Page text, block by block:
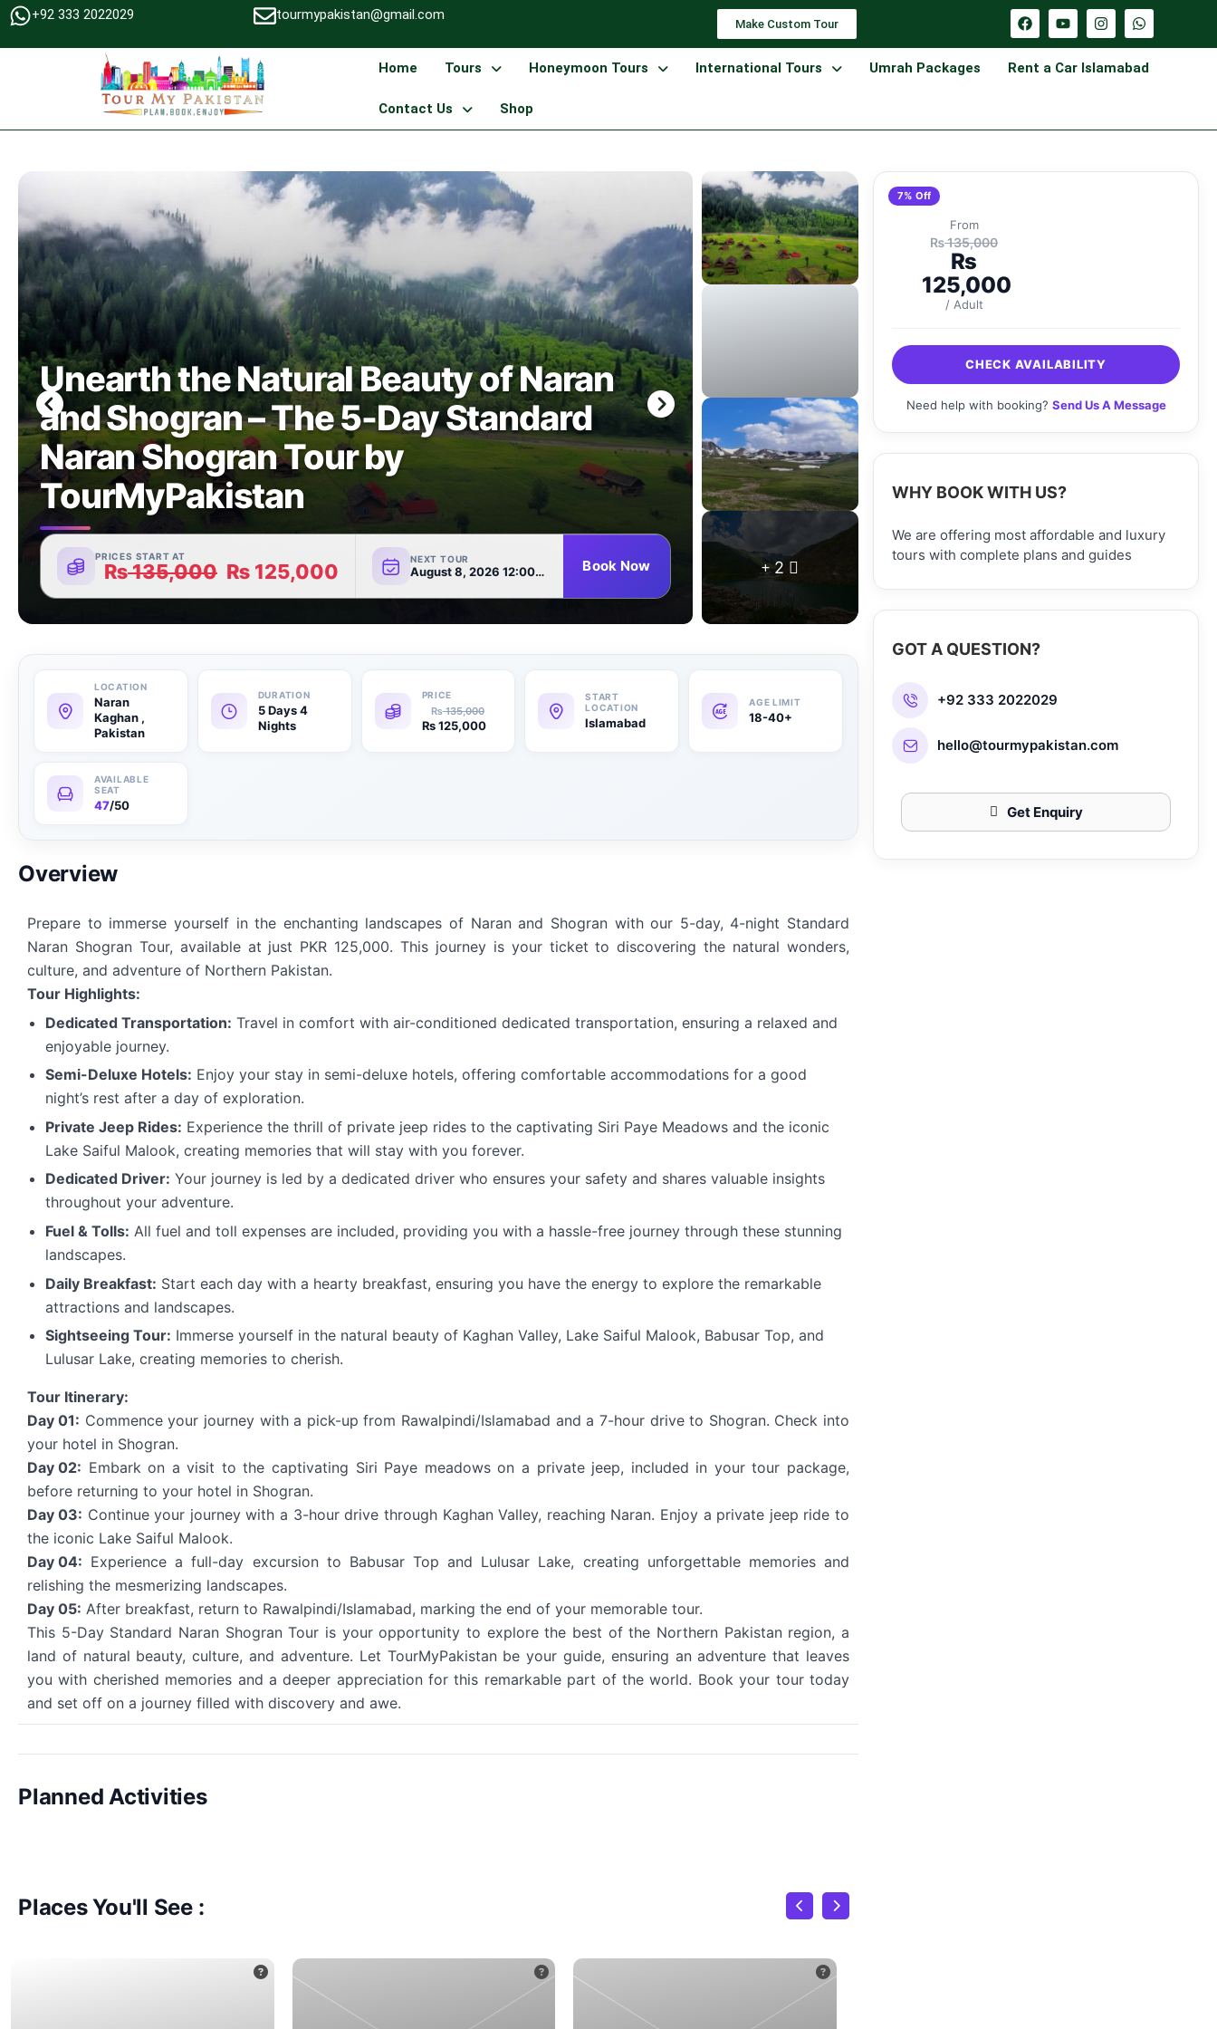
+92 333 2022029 tourmypakistan@gmail.com
Make Custom Tour
Home Tours Honeymoon Tours International Tours Umrah Packages Rent a Car Islamabad
Contact Us Shop
Unearth the Natural Beauty of Naran
and Shogran – The 5-Day Standard
Naran Shogran Tour by
TourMyPakistan
PRICES START AT
₨135,000 ₨ 125,000
NEXT TOUR
August 8, 2026 12:00 AM Book Now 2
Naran
Kaghan ,
Pakistan
5 Days 4
Nights
₨135,000
₨125,000 Islamabad 18-40+
47/50
Overview
Prepare to immerse yourself in the enchanting landscapes of Naran and Shogran with our 5-day, 4-night Standard
Naran Shogran Tour, available at just PKR 125,000. This journey is your ticket to discovering the natural wonders,
culture, and adventure of Northern Pakistan.
Tour Highlights:
Dedicated Transportation: Travel in comfort with air-conditioned dedicated transportation, ensuring a relaxed and
enjoyable journey.
Semi-Deluxe Hotels: Enjoy your stay in semi-deluxe hotels, offering comfortable accommodations for a good
night’s rest after a day of exploration.
Private Jeep Rides: Experience the thrill of private jeep rides to the captivating Siri Paye Meadows and the iconic
Lake Saiful Malook, creating memories that will stay with you forever.
Dedicated Driver: Your journey is led by a dedicated driver who ensures your safety and shares valuable insights
throughout your adventure.
Fuel & Tolls: All fuel and toll expenses are included, providing you with a hassle-free journey through these stunning
landscapes.
Daily Breakfast: Start each day with a hearty breakfast, ensuring you have the energy to explore the remarkable
attractions and landscapes.
Sightseeing Tour: Immerse yourself in the natural beauty of Kaghan Valley, Lake Saiful Malook, Babusar Top, and
Lulusar Lake, creating memories to cherish.
Tour Itinerary:
Day 01: Commence your journey with a pick-up from Rawalpindi/Islamabad and a 7-hour drive to Shogran. Check into
your hotel in Shogran.
Day 02: Embark on a visit to the captivating Siri Paye meadows on a private jeep, included in your tour package,
before returning to your hotel in Shogran.
Day 03: Continue your journey with a 3-hour drive through Kaghan Valley, reaching Naran. Enjoy a private jeep ride to
the iconic Lake Saiful Malook.
Day 04: Experience a full-day excursion to Babusar Top and Lulusar Lake, creating unforgettable memories and
relishing the mesmerizing landscapes.
Day 05: After breakfast, return to Rawalpindi/Islamabad, marking the end of your memorable tour.
This 5-Day Standard Naran Shogran Tour is your opportunity to explore the best of the Northern Pakistan region, a
land of natural beauty, culture, and adventure. Let TourMyPakistan be your guide, ensuring an adventure that leaves
you with cherished memories and a deeper appreciation for this remarkable part of the world. Book your tour today
and set off on a journey filled with discovery and awe.
Planned Activities
Places You'll See :
7% Off
From
₨135,000
₨
125,000
/ Adult
CHECK AVAILABILITY
Need help with booking? Send Us A Message
WHY BOOK WITH US?
We are offering most affordable and luxury
tours with complete plans and guides
GOT A QUESTION?
+92 333 2022029
hello@tourmypakistan.com
Get Enquiry